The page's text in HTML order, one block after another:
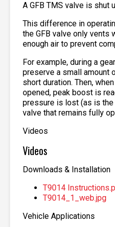
A GFB TMS valve is shut
This difference in
the GFB valve only vents
enough air to prevent
For example, during a
preserve a small amount
short duration. Then,
opened, peak boost is
pressure is lost (as is
valve that remains fully
Videos
Videos
Downloads & Installation
T9014
T9014_1_web.jpg
Vehicle Applications